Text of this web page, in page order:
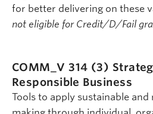
for better delivering on these
not eligible for Credit/D/Fail
COMM_V 314 (3)
Responsible Business
Tools to apply sustainable